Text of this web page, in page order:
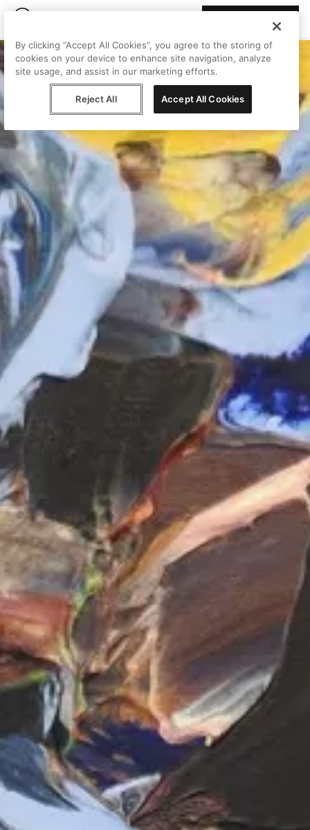
By clicking “Accept All Cookies”, you agree to the storing of
cookies on your device to enhance site navigation, analyze
site usage, and assist in our marketing efforts.
Reject All Accept All Cookies